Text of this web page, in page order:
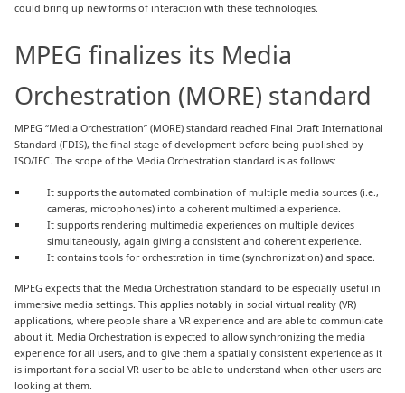
could bring up new forms of interaction with these technologies.
MPEG finalizes its Media
Orchestration (MORE) standard
MPEG “Media Orchestration” (MORE) standard reached Final Draft International
Standard (FDIS), the final stage of development before being published by
ISO/IEC. The scope of the Media Orchestration standard is as follows:
It supports the automated combination of multiple media sources (i.e.,
cameras, microphones) into a coherent multimedia experience.
It supports rendering multimedia experiences on multiple devices
simultaneously, again giving a consistent and coherent experience.
It contains tools for orchestration in time (synchronization) and space.
MPEG expects that the Media Orchestration standard to be especially useful in
immersive media settings. This applies notably in social virtual reality (VR)
applications, where people share a VR experience and are able to communicate
about it. Media Orchestration is expected to allow synchronizing the media
experience for all users, and to give them a spatially consistent experience as it
is important for a social VR user to be able to understand when other users are
looking at them.